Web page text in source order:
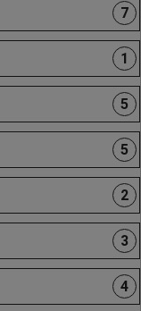
7
1
5
5
2
3
4